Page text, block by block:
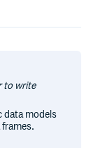
to write
data models